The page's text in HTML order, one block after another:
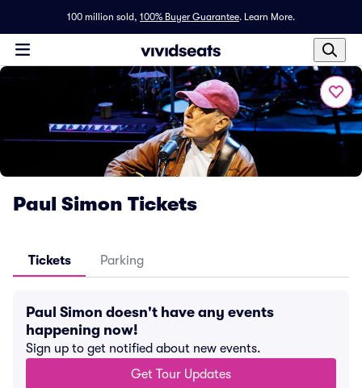
100 million sold, 100% Buyer Guarantee. Learn More.
Paul Simon Tickets
Tickets Parking
Paul Simon doesn't have any events
happening now!
Sign up to get notified about new events.
Get Tour Updates